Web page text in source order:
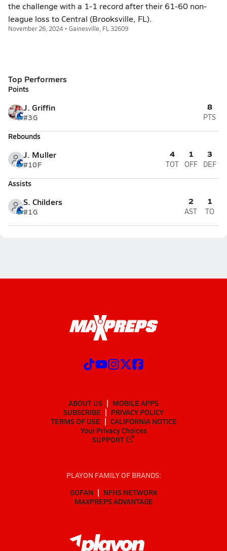
the challenge with a 1-1 record after their 61-60 non-
league loss to Central (Brooksville, FL).
November 26, 2024 • Gainesville, FL 32609
Top Performers
Points
J. Griffin
#3G
8
PTS
Rebounds
J. Muller
#10F
4
TOT
1
OFF
3
DEF
Assists
S. Childers
#1G
2
AST
1
TO
ABOUT US
MOBILE APPS
SUBSCRIBE
PRIVACY POLICY
TERMS OF USE
CALIFORNIA NOTICE
Your Privacy Choices
SUPPORT
PLAYON FAMILY OF BRANDS:
GOFAN
NFHS NETWORK
MAXPREPS ADVANTAGE